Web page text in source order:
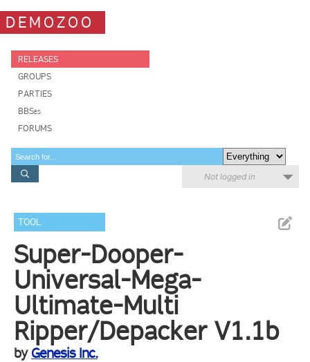
DEMOZOO
RELEASES
GROUPS
PARTIES
BBSes
FORUMS
Not logged in
TOOL
Super-Dooper-
Universal-Mega-
Ultimate-Multi
Ripper/Depacker V1.1b
by Genesis Inc.